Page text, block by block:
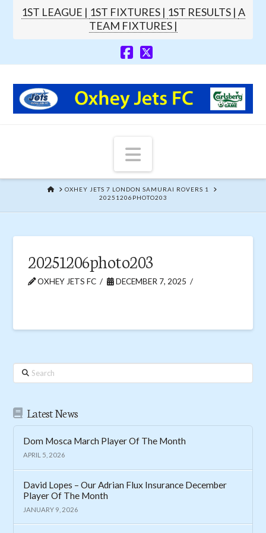
1ST LEAGUE | 1ST FIXTURES | 1ST RESULTS | A
TEAM FIXTURES |
Navigation
HOMEOXHEY JETS 7 LONDON SAMURAI ROVERS 1
20251206PHOTO203
20251206photo203
OXHEY JETS FC DECEMBER 7, 2025
Search
Latest News
Dom Mosca March Player Of The Month
APRIL 5, 2026
David Lopes – Our Adrian Flux Insurance December
Player Of The Month
JANUARY 9, 2026